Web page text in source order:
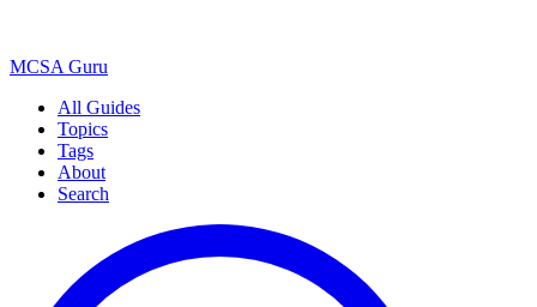
MCSA Guru
All Guides
Topics
Tags
About
Search